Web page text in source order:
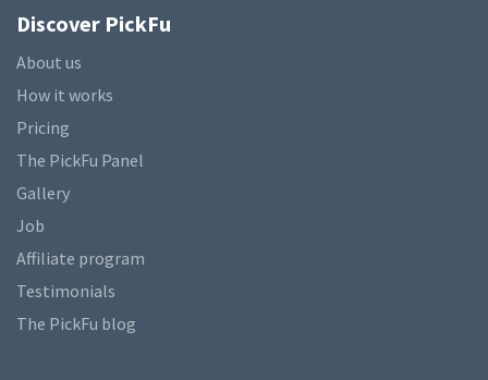
Discover PickFu
About us
How it works
Pricing
The PickFu Panel
Gallery
Job
Affiliate program
Testimonials
The PickFu blog